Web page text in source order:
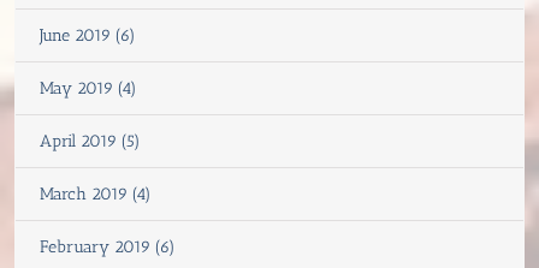
June 2019 (6)
May 2019 (4)
April 2019 (5)
March 2019 (4)
February 2019 (6)